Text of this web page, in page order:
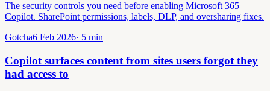
The security controls you need before enabling Microsoft 365
Copilot. SharePoint permissions, labels, DLP, and oversharing fixes.
Gotcha6 Feb 2026· 5 min
Copilot surfaces content from sites users forgot they
had access to